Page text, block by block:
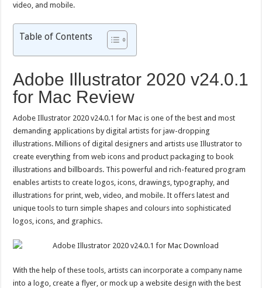
video, and mobile.
Table of Contents
Adobe Illustrator 2020 v24.0.1
for Mac Review
Adobe Illustrator 2020 v24.0.1 for Mac is one of the best and most
demanding applications by digital artists for jaw-dropping
illustrations. Millions of digital designers and artists use Illustrator to
create everything from web icons and product packaging to book
illustrations and billboards. This powerful and rich-featured program
enables artists to create logos, icons, drawings, typography, and
illustrations for print, web, video, and mobile. It offers latest and
unique tools to turn simple shapes and colours into sophisticated
logos, icons, and graphics.
With the help of these tools, artists can incorporate a company name
into a logo, create a flyer, or mock up a website design with the best